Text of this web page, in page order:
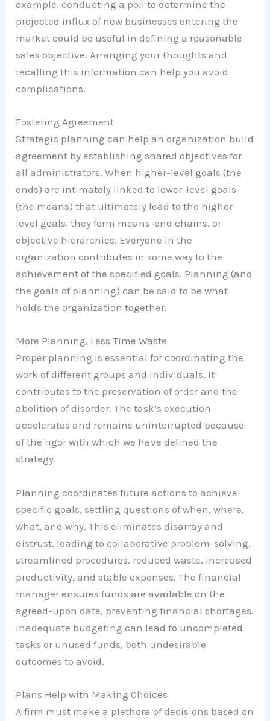
example, conducting a poll to determine the
projected influx of new businesses entering the
market could be useful in defining a reasonable
sales objective. Arranging your thoughts and
recalling this information can help you avoid
complications.
Fostering Agreement
Strategic planning can help an organization build
agreement by establishing shared objectives for
all administrators. When higher-level goals (the
ends) are intimately linked to lower-level goals
(the means) that ultimately lead to the higher-
level goals, they form means-end chains, or
objective hierarchies. Everyone in the
organization contributes in some way to the
achievement of the specified goals. Planning (and
the goals of planning) can be said to be what
holds the organization together.
More Planning, Less Time Waste
Proper planning is essential for coordinating the
work of different groups and individuals. It
contributes to the preservation of order and the
abolition of disorder. The task’s execution
accelerates and remains uninterrupted because
of the rigor with which we have defined the
strategy.
Planning coordinates future actions to achieve
specific goals, settling questions of when, where,
what, and why. This eliminates disarray and
distrust, leading to collaborative problem-solving,
streamlined procedures, reduced waste, increased
productivity, and stable expenses. The financial
manager ensures funds are available on the
agreed-upon date, preventing financial shortages.
Inadequate budgeting can lead to uncompleted
tasks or unused funds, both undesirable
outcomes to avoid.
Plans Help with Making Choices
A firm must make a plethora of decisions based on